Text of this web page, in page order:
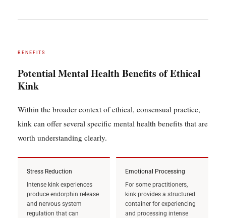
BENEFITS
Potential Mental Health Benefits of Ethical
Kink
Within the broader context of ethical, consensual practice,
kink can offer several specific mental health benefits that are
worth understanding clearly.
Stress Reduction
Intense kink experiences
produce endorphin release
and nervous system
regulation that can
Emotional Processing
For some practitioners,
kink provides a structured
container for experiencing
and processing intense